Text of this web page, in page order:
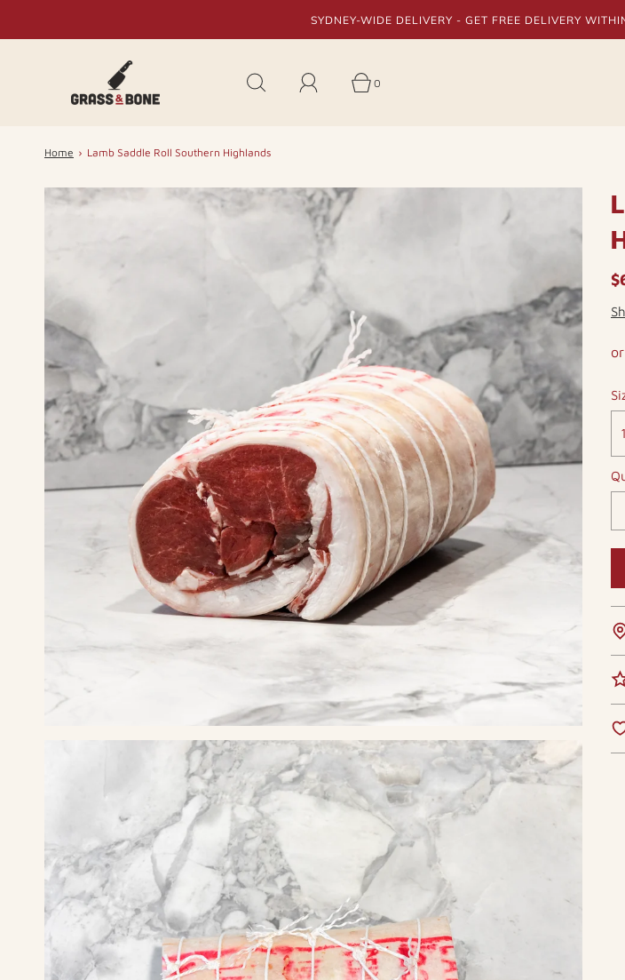
SYDNEY-WIDE DELIVERY - GET FREE DELIVERY
0
Home › Lamb Saddle Roll Southern Highlands